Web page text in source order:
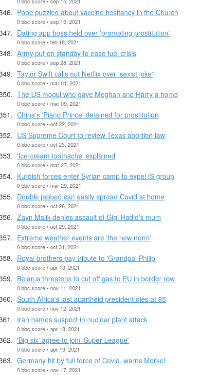
Pope puzzled about vaccine hesitancy in the Church
0 bbc score • sep 15, 2021
Dating app boss held over 'promoting prostitution'
0 bbc score • feb 18, 2021
Army put on standby to ease fuel crisis
0 bbc score • sep 28, 2021
Taylor Swift calls out Netflix over 'sexist joke'
0 bbc score • mar 01, 2021
The US mogul who gave Meghan and Harry a home
0 bbc score • mar 09, 2021
China's 'Piano Prince' detained for prostitution
0 bbc score • oct 22, 2021
US Supreme Court to review Texas abortion law
0 bbc score • oct 23, 2021
'Ice-cream toothache' explained
0 bbc score • mar 27, 2021
Kurdish forces enter Syrian camp to expel IS group
0 bbc score • mar 29, 2021
Double jabbed can easily spread Covid at home
0 bbc score • oct 28, 2021
Zayn Malik denies assault of Gigi Hadid's mum
0 bbc score • oct 29, 2021
Extreme weather events are 'the new norm'
0 bbc score • oct 31, 2021
Royal brothers pay tribute to 'Grandpa' Philip
0 bbc score • apr 13, 2021
Belarus threatens to cut off gas to EU in border row
0 bbc score • nov 11, 2021
South Africa's last apartheid president dies at 85
0 bbc score • nov 12, 2021
Iran names suspect in nuclear plant attack
0 bbc score • apr 18, 2021
'Big six' agree to join 'Super League'
0 bbc score • apr 19, 2021
Germany hit by full force of Covid, warns Merkel
0 bbc score • nov 17, 2021